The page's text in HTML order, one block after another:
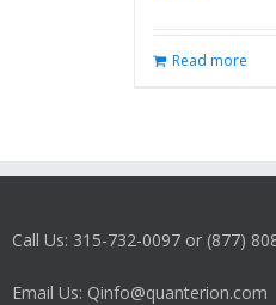
Read more
Call Us: 315-732-0097 or (877)
Email Us: Qinfo@quanterion.com